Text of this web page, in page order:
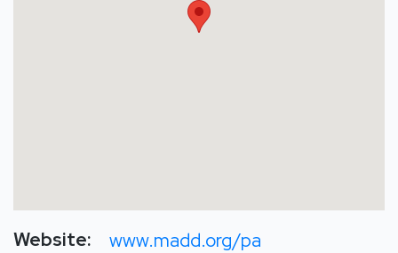
Website: www.madd.org/pa